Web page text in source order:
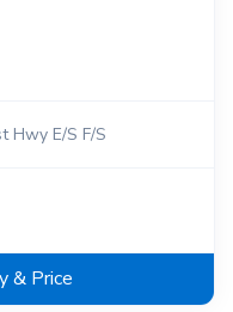
Hwy E/S F/S
& Price